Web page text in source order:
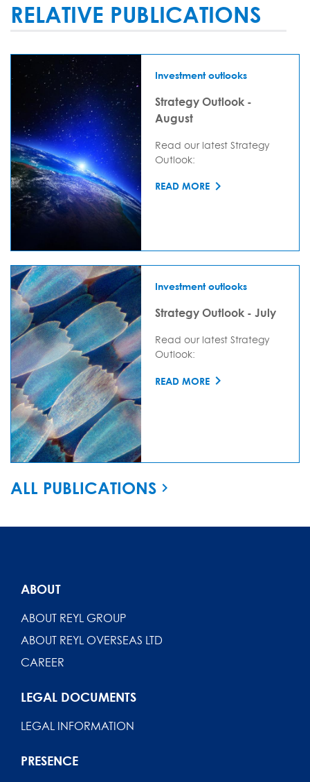
RELATIVE PUBLICATIONS
Investment outlooks
Strategy Outlook -
August
Read our latest Strategy
Outlook:
READ MORE
Investment outlooks
Strategy Outlook - July
Read our latest Strategy
Outlook:
READ MORE
ALL PUBLICATIONS
ABOUT
ABOUT REYL GROUP
ABOUT REYL OVERSEAS LTD
CAREER
LEGAL DOCUMENTS
LEGAL INFORMATION
PRESENCE